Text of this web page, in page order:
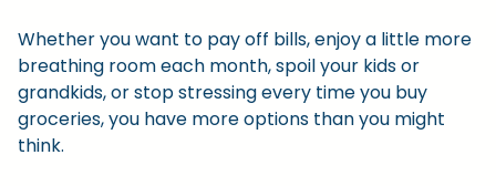
Whether you want to pay off bills, enjoy a little more
breathing room each month, spoil your kids or
grandkids, or stop stressing every time you buy
groceries, you have more options than you might
think.